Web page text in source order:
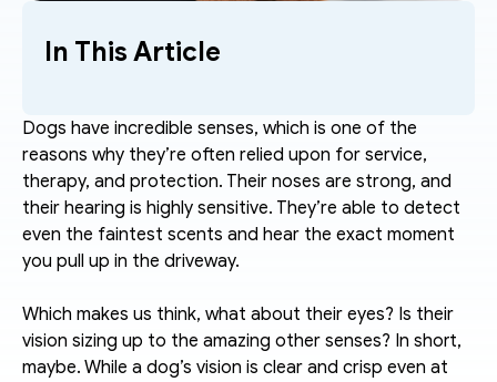
In This Article
Dogs have incredible senses, which is one of the
reasons why they’re often relied upon for service,
therapy, and protection. Their noses are strong, and
their hearing is highly sensitive. They’re able to detect
even the faintest scents and hear the exact moment
you pull up in the driveway.
Which makes us think, what about their eyes? Is their
vision sizing up to the amazing other senses? In short,
maybe. While a dog’s vision is clear and crisp even at